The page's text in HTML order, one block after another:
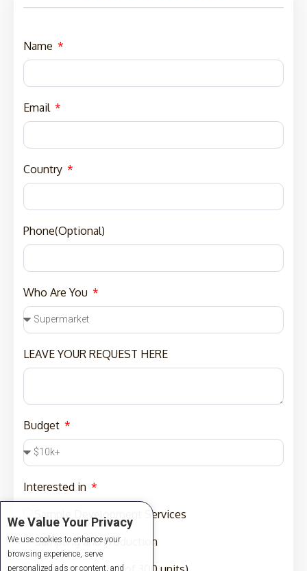
Name
Email
Country
Phone(Optional)
Who Are You
LEAVE YOUR REQUEST HERE
Budget
Interested in
Sample Development Services
Sampling and Production
We Value Your Privacy
We use cookies to enhance your
browsing experience, serve
personalized ads or content, and